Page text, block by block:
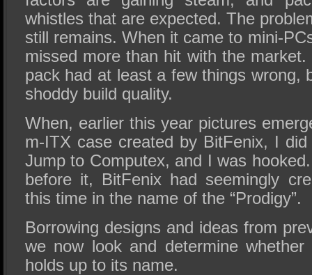
whistles that are expected. The
still remains. When it came to mini-
missed more than hit with the
pack had at least a few things wrong,
shoddy build quality.
When, earlier this year pictures
m-ITX case created by BitFenix, I
Jump to Computex, and I was
before it, BitFenix had seemingly
this time in the name of the “Prodigy”.
Borrowing designs and ideas from
we now look and determine
holds up to its name.